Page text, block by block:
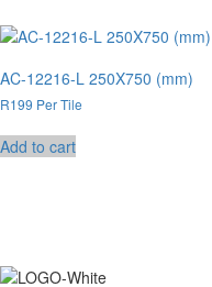
AC-12216-L 250X750 (mm)
R199 Per Tile
Add to cart